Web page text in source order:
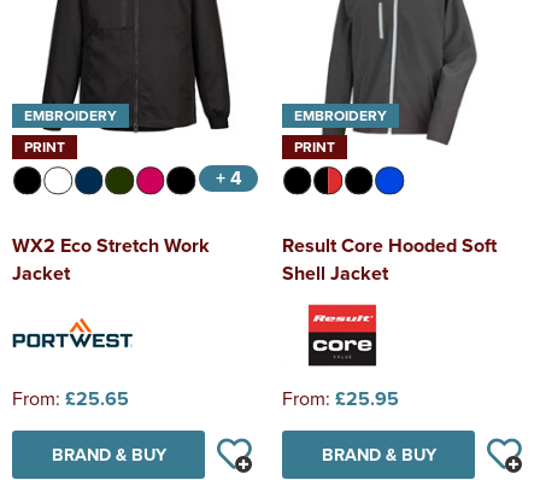
EMBROIDERY
PRINT
+ 4
WX2 Eco Stretch Work
Jacket
From: £25.65
BRAND & BUY
EMBROIDERY
PRINT
Result Core Hooded Soft
Shell Jacket
From: £25.95
BRAND & BUY